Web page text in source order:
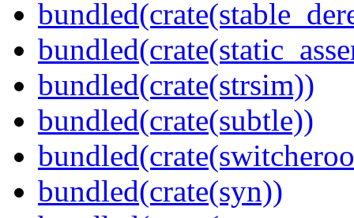
bundled(crate(strsim))
bundled(crate(subtle))
bundled(crate(syn))